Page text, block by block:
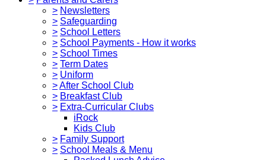
> Newsletters
> Safeguarding
> School Letters
> School Payments - How it works
> School Times
> Term Dates
> Uniform
>After School Club
> Breakfast Club
> Extra-Curricular Clubs
iRock
Kids Club
> Family Support
> School Meals & Menu